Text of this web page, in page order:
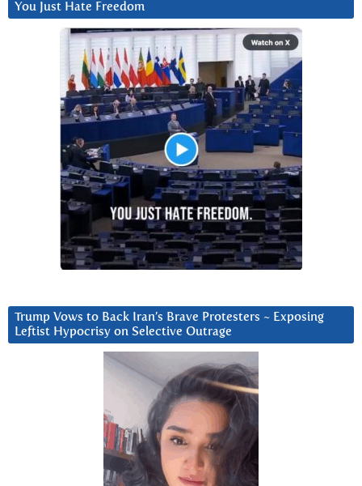
You Just Hate Freedom
Trump Vows to Back Iran’s Brave Protesters ~ Exposing
Leftist Hypocrisy on Selective Outrage